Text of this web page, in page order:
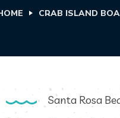
CRAB ISLAND
Santa Rosa